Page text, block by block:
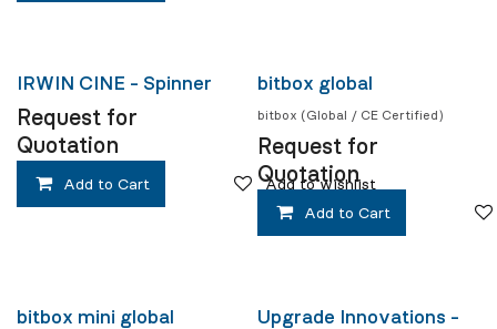
IRWIN CINE - Spinner
Request for
Quotation
Add to Cart Add to wishlist
bitbox global
bitbox (Global / CE Certified)
Request for
Quotation
Add to Cart
bitbox mini global
Upgrade Innovations -